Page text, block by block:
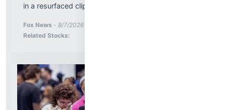
in a resurfaced clip....
Fox News - 8/7/2026 1:05:18 PM
Related Stocks: